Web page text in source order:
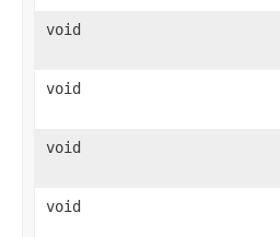
void
void
void
void